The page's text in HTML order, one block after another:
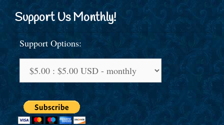
Support Us Monthly!
Support Options: